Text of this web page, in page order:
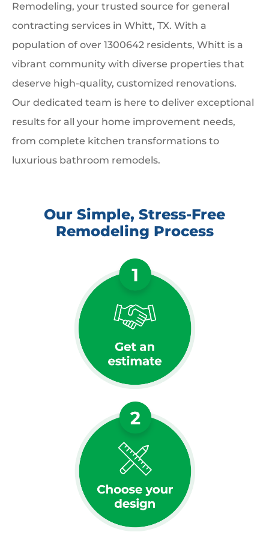
Remodeling, your trusted source for general
contracting services in Whitt, TX. With a
population of over 1300642 residents, Whitt is a
vibrant community with diverse properties that
deserve high-quality, customized renovations.
Our dedicated team is here to deliver exceptional
results for all your home improvement needs,
from complete kitchen transformations to
luxurious bathroom remodels.
Our Simple, Stress-Free
Remodeling Process